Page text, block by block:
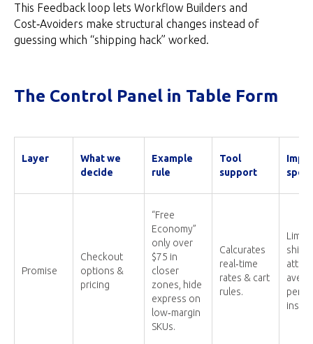
This Feedback loop lets Workflow Builders and
Cost‑Avoiders make structural changes instead of
guessing which “shipping hack” worked.
The Control Panel in Table Form
Layer
What we
decide
Example
rule
Tool
support
Promise
Checkout
options &
pricing
“Free
Economy”
only over
$75 in
closer
zones, hide
express on
low‑margin
SKUs.
Calcurates
real‑time
rates & cart
rules.
per